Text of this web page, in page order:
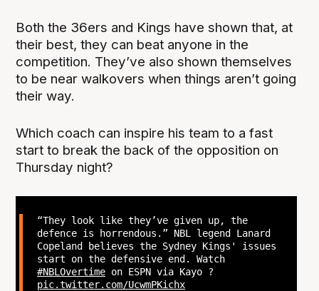
Both the 36ers and Kings have shown that, at
their best, they can beat anyone in the
competition. They’ve also shown themselves
to be near walkovers when things aren’t going
their way.
Which coach can inspire his team to a fast
start to break the back of the opposition on
Thursday night?
“They look like they’ve given up, the
defence is horrendous.” NBL legend Lanard
Copeland believes the Sydney Kings' issues
start on the defensive end. Watch
#NBLOvertimeon ESPN via Kayo ?
pic.twitter.com/UcwmPKichx